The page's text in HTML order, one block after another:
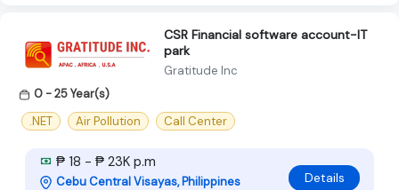
CSR Financial software account-IT
park
Gratitude Inc
0 - 25 Year(s)
.NET
Air Pollution Call Center
₱ 18 - ₱ 23K p.m
Cebu Central Visayas, Philippines Details